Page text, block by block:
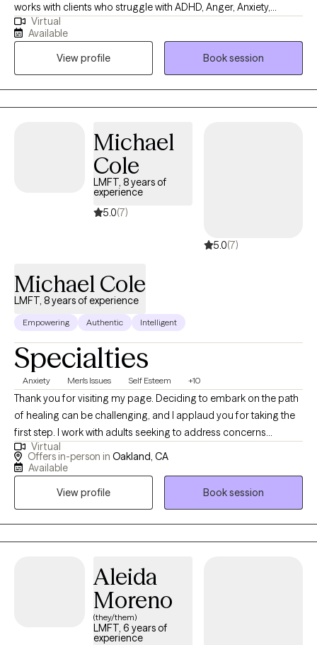
works with clients who struggle with ADHD, Anger, Anxiety,
Identity, Confidence, Relationships. She uses Talk Therapy with
optional Clinical Hypnotherapy, EMDR, CBT, and other eclectic
techniques that you and she decide are right for you. Her
therapy interests are: Mindfulness, Positive Psychology,
Solution-Focused Therapy, Strength-Based Therapy.
Virtual
Available
View profile
Book session
Michael
Cole
LMFT, 8 years of
experience
5.0(7)
5.0(7)
Michael Cole
LMFT, 8 years of experience
Empowering Authentic Intelligent
Specialties
Anxiety Men's Issues Self Esteem +10
Thank you for visiting my page. Deciding to embark on the path
of healing can be challenging, and I applaud you for taking the
first step. I work with adults seeking to address concerns
regarding relationships, self-worth, and fear of commitment. I
offer a safe and supportive space for exploring these complex
navigate life's challenges with confidence. Whether you are
Virtual
Offers in-person in Oakland, CA
Available
View profile
Book session
Aleida
Moreno
(they/them)
LMFT, 6 years of
experience